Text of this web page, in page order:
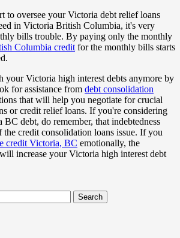
to oversee your Victoria debt relief loans
in Victoria British Columbia, it's very
bills trouble. By paying only the monthly
Columbia credit for the monthly bills starts
your Victoria high interest debts anymore by
for assistance from debt consolidation
that will help you negotiate for crucial
or credit relief loans. If you're considering
debt, do remember, that indebtedness
the credit consolidation loans issue. If you
credit Victoria, BC emotionally, the
increase your Victoria high interest debt